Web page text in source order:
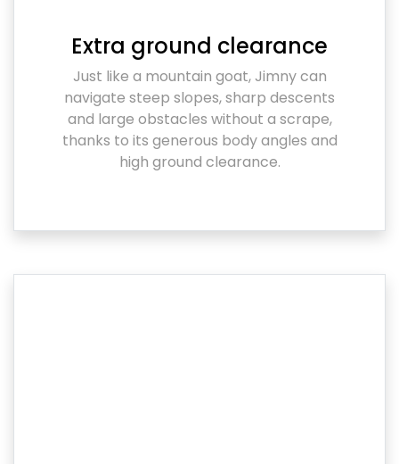
Extra ground clearance
Just like a mountain goat, Jimny can
navigate steep slopes, sharp descents
and large obstacles without a scrape,
thanks to its generous body angles and
high ground clearance.